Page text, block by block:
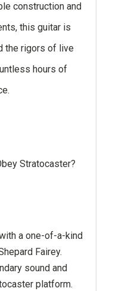
construction and
this guitar is
the rigors of live
hours of
Stratocaster?
a one-of-a-kind
Fairey.
sound and
platform.